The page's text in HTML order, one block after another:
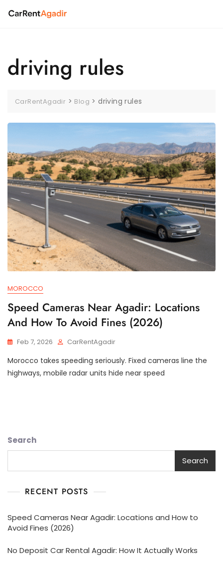
driving rules
CarRentAgadir > Blog >driving rules
MOROCCO
Speed Cameras Near Agadir: Locations
And How To Avoid Fines (2026)
Feb 7, 2026 CarRentAgadir
Morocco takes speeding seriously. Fixed cameras line the
highways, mobile radar units hide near speed
Search
Search
RECENT POSTS
Speed Cameras Near Agadir: Locations and How to
Avoid Fines (2026)
No Deposit Car Rental Agadir: How It Actually Works